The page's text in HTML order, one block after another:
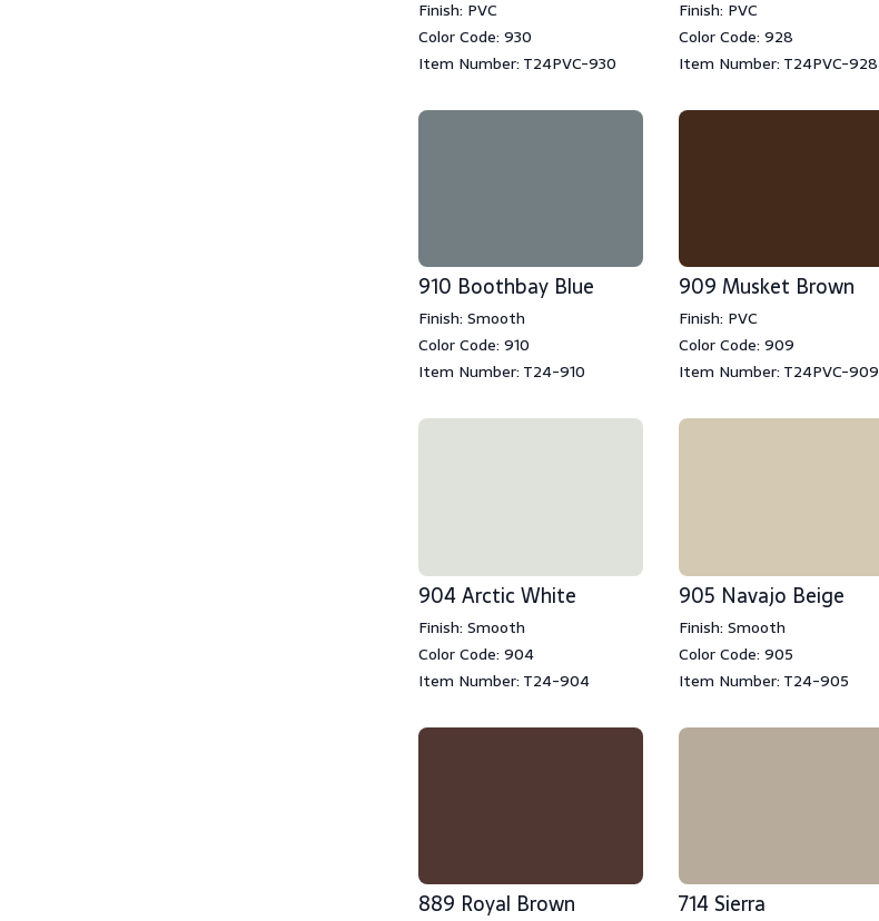
Finish: PVC
Color Code: 930
Item Number: T24PVC-930
Finish: PVC
Color Code: 928
Item Number: T24PVC-928
910 Boothbay Blue
Finish: Smooth
Color Code: 910
Item Number: T24-910
909 Musket Brown
Finish: PVC
Color Code: 909
Item Number: T24PVC-909
904 Arctic White
Finish: Smooth
Color Code: 904
Item Number: T24-904
905 Navajo Beige
Finish: Smooth
Color Code: 905
Item Number: T24-905
889 Royal Brown 714 Sierra